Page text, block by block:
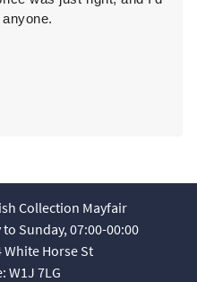
Collection Mayfair
Sunday, 07:00-00:00
White Horse St
W1J 7LG